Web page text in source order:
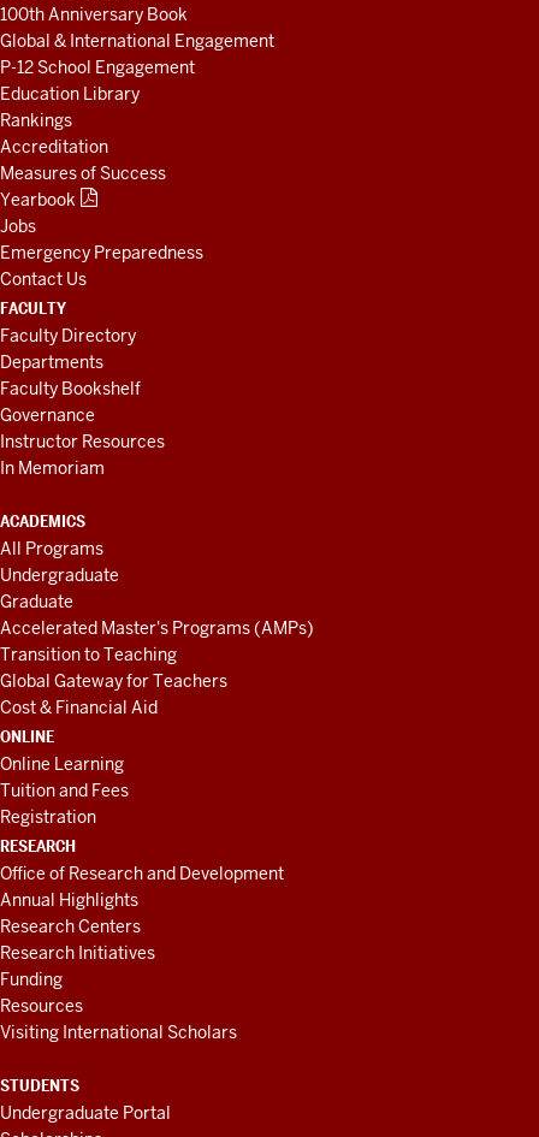
100th Anniversary Book
Global & International Engagement
P-12 School Engagement
Education Library
Rankings
Accreditation
Measures of Success
Yearbook
Jobs
Emergency Preparedness
Contact Us
FACULTY
Faculty Directory
Departments
Faculty Bookshelf
Governance
Instructor Resources
In Memoriam
ACADEMICS
All Programs
Undergraduate
Graduate
Accelerated Master's Programs (AMPs)
Transition to Teaching
Global Gateway for Teachers
Cost & Financial Aid
ONLINE
Online Learning
Tuition and Fees
Registration
RESEARCH
Office of Research and Development
Annual Highlights
Research Centers
Research Initiatives
Funding
Resources
Visiting International Scholars
STUDENTS
Undergraduate Portal